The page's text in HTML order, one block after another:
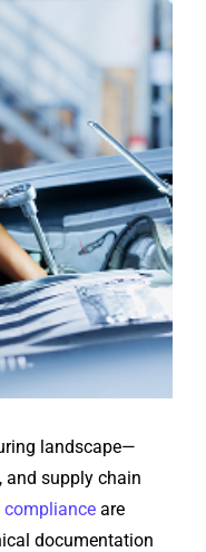
landscape—
and supply chain
compliance are
documentation